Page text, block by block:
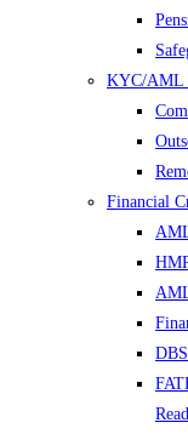
KYC/AML
Financial